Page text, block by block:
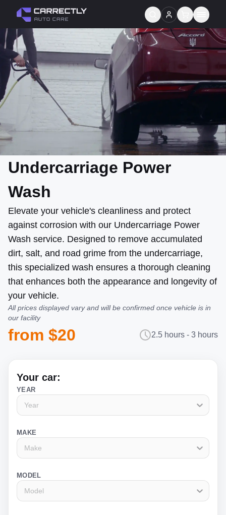
Services
About us
Reviews
Undercarriage Power
Wash
Elevate your vehicle's cleanliness and protect
against corrosion with our Undercarriage Power
Wash service. Designed to remove accumulated
dirt, salt, and road grime from the undercarriage,
this specialized wash ensures a thorough cleaning
that enhances both the appearance and longevity of
your vehicle.
All prices displayed vary and will be confirmed once vehicle is in
our facility
from $20 2.5 hours - 3 hours
Your car:
YEAR
Year
MAKE
Make
MODEL
Model